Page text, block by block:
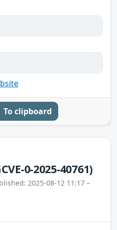
To clipboard
0-2025-40761)
2025-08-12 11:17 –